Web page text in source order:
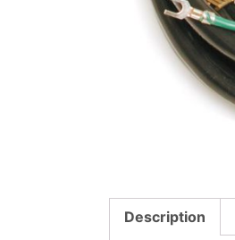
Description